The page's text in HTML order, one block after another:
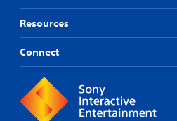
Resources
Connect